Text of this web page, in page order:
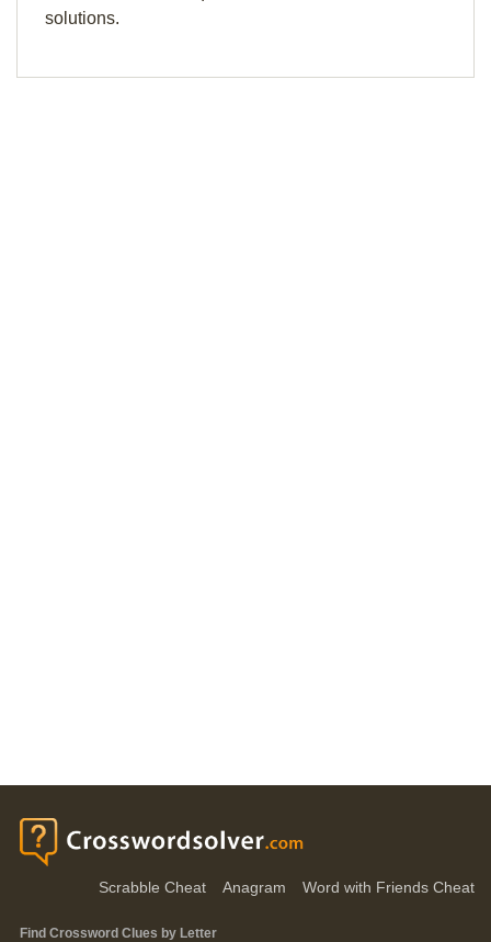
solutions.
Scrabble Cheat Anagram Word with Friends Cheat
Find Crossword Clues by Letter